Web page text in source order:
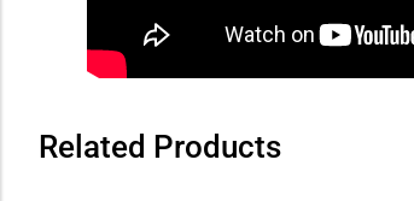
Related Products